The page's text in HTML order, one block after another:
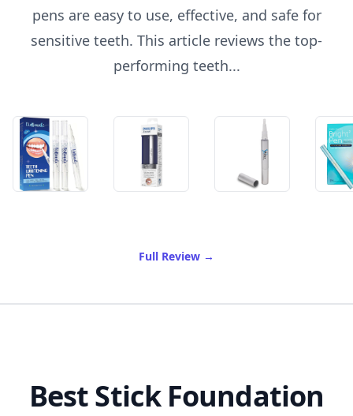
pens are easy to use, effective, and safe for
sensitive teeth. This article reviews the top-
performing teeth...
Full Review of Best Teeth Whitening
→
Best Stick Foundation